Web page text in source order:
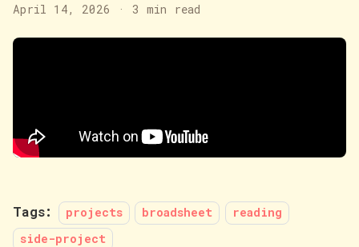
April 14, 2026 · 3 min read
Tags: projects broadsheet
reading
side-project